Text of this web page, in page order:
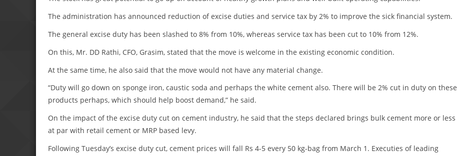
The administration has announced reduction of excise duties and service tax by 2% to improve the sick financial system.
The general excise duty has been slashed to 8% from 10%, whereas service tax has been cut to 10% from 12%.
On this, Mr. DD Rathi, CFO, Grasim, stated that the move is welcome in the existing economic condition.
At the same time, he also said that the move would not have any material change.
“Duty will go down on sponge iron, caustic soda and perhaps the white cement also. There will be 2% cut in duty on these
products perhaps, which should help boost demand,” he said.
On the impact of the excise duty cut on cement industry, he said that the steps declared brings bulk cement more or less
at par with retail cement or MRP based levy.
Following Tuesday’s excise duty cut, cement prices will fall Rs 4-5 every 50 kg-bag from March 1. Executies of leading